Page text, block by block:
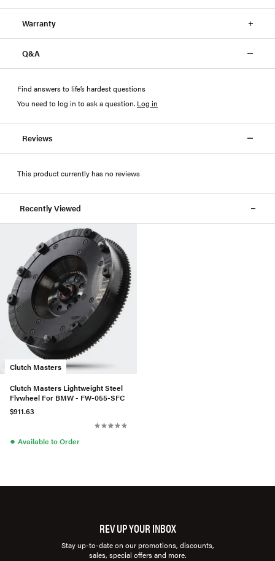
Warranty
Q&A
Find answers to life’s hardest questions
You need to log in to ask a question. Log in
Reviews
This product currently has no reviews
Recently Viewed
Clutch Masters
Clutch Masters Lightweight Steel
Flywheel For BMW - FW-055-SFC
$911.63
● Available to Order
REV UP YOUR INBOX
Stay up-to-date on our promotions, discounts,
sales, special offers and more.